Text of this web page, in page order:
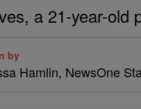
a 21-year-old
by
Hamlin, NewsOne